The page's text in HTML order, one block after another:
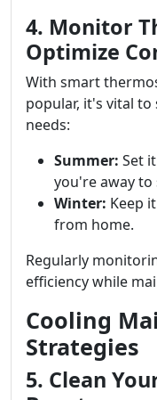
4. Monitor
Optimize
With smart
popular, it's vital
needs:
Summer: Set
you're away to
Winter: Keep
from home.
Regularly
efficiency while
Cooling
Strategies
5. Clean